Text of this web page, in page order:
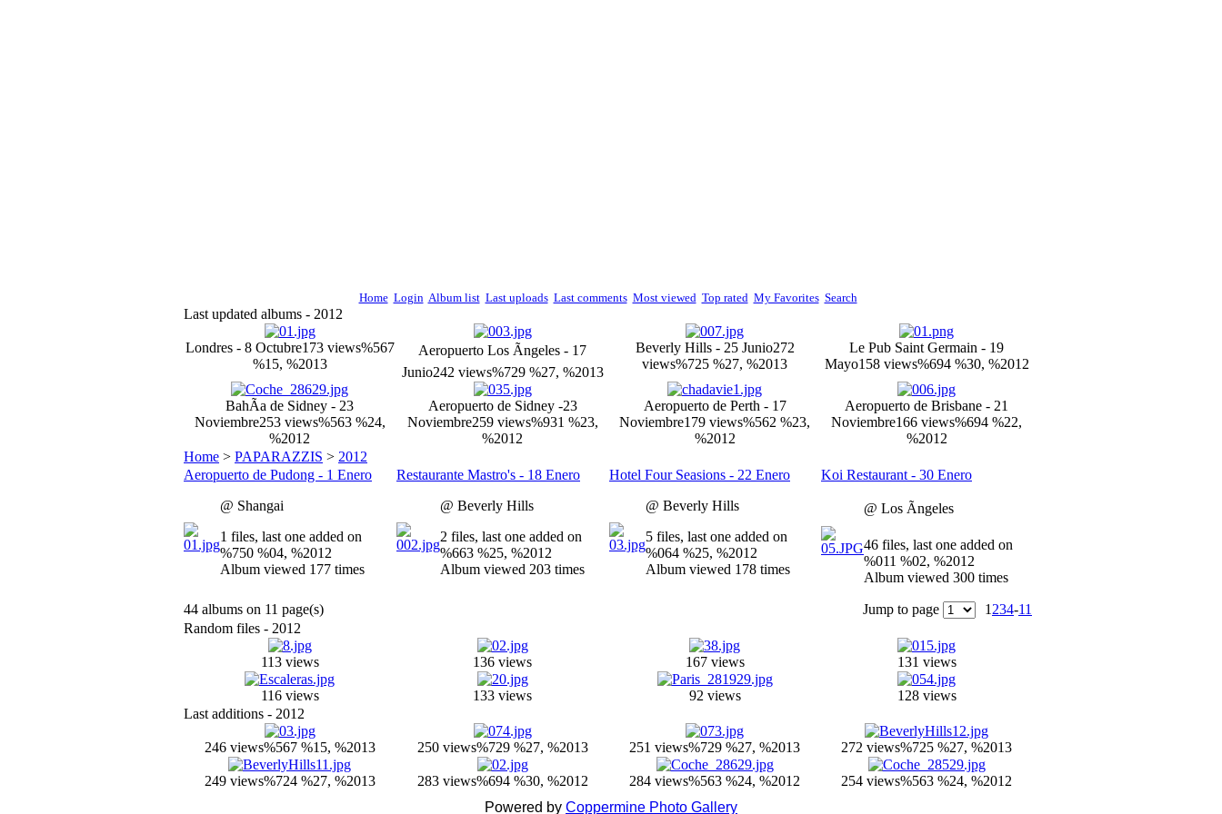
Home Login Album list Last uploads Last comments Most viewed Top rated My Favorites Search
Last updated albums - 2012
Londres - 8 Octubre173 views%567
%15, %2013
Aeropuerto Los Ãngeles - 17
Junio242 views%729 %27, %2013
Beverly Hills - 25 Junio272
views%725 %27, %2013
Le Pub Saint Germain - 19
Mayo158 views%694 %30, %2012
BahÃ­a de Sidney - 23
Noviembre253 views%563 %24,
%2012
Aeropuerto de Sidney -23
Noviembre259 views%931 %23,
%2012
Aeropuerto de Perth - 17
Noviembre179 views%562 %23,
%2012
Aeropuerto de Brisbane - 21
Noviembre166 views%694 %22,
%2012
Home > PAPARAZZIS > 2012
Aeropuerto de Pudong - 1 Enero
@ Shangai
1 files, last one added on
%750 %04, %2012
Album viewed 177 times
Restaurante Mastro's - 18 Enero
@ Beverly Hills
2 files, last one added on
%663 %25, %2012
Album viewed 203 times
Hotel Four Seasions - 22 Enero
@ Beverly Hills
5 files, last one added on
%064 %25, %2012
Album viewed 178 times
Koi Restaurant - 30 Enero
@ Los Ãngeles
46 files, last one added on
%011 %02, %2012
Album viewed 300 times
44 albums on 11 page(s) Jump to page 1 234-11
Random files - 2012
113 views 136 views 167 views 131 views
116 views 133 views 92 views
128 views
Last additions - 2012
246 views%567 %15, %2013 250 views%729 %27, %2013 251 views%729 %27, %2013 272 views%725 %27, %2013
249 views%724 %27, %2013 283 views%694 %30, %2012 284 views%563 %24, %2012 254 views%563 %24, %2012
Powered by Coppermine Photo Gallery